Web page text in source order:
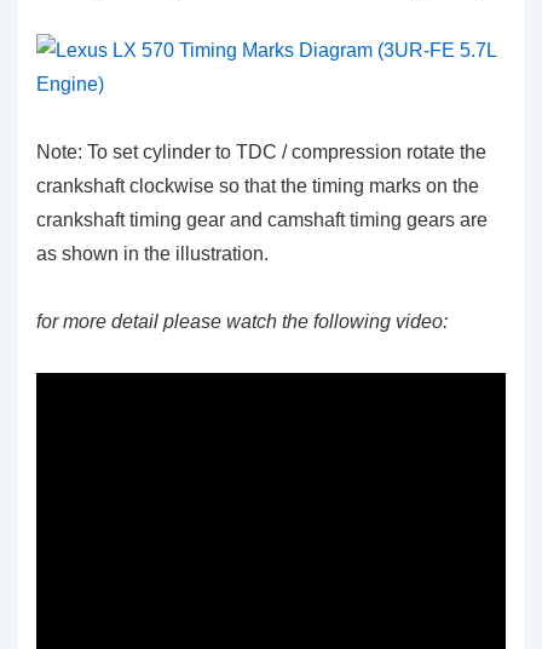
Note: To set cylinder to TDC / compression rotate the
crankshaft clockwise so that the timing marks on the
crankshaft timing gear and camshaft timing gears are
as shown in the illustration.
for more detail please watch the following video: